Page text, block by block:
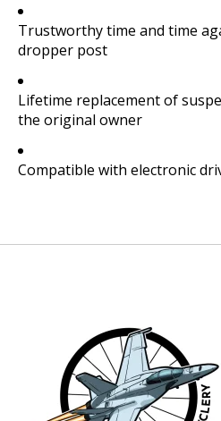
Trustworthy time and time
dropper post
Lifetime replacement of
the original owner
Compatible with electronic